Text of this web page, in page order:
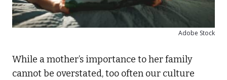
Adobe Stock
While a mother’s importance to her family
cannot be overstated, too often our culture